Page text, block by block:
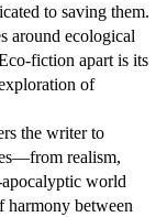
to saving them.
around ecological
fiction apart is its
of
the writer to
realism,
world
harmony between